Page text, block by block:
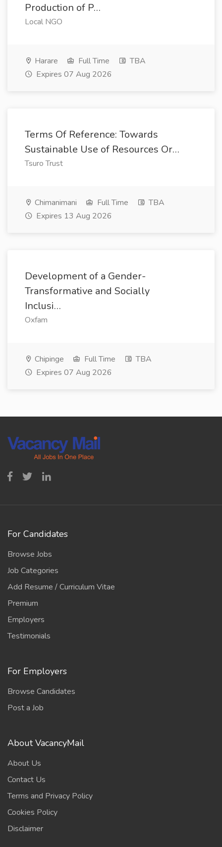
Production of P…
Local NGO
Harare Full Time
TBA
Expires 07 Aug 2026
Terms Of Reference: Towards
Sustainable Use of Resources Or…
Tsuro Trust
Chimanimani Full Time
TBA
Expires 13 Aug 2026
Development of a Gender-
Transformative and Socially
Inclusi…
Oxfam
Chipinge Full Time
TBA
Expires 07 Aug 2026
For Candidates
Browse Jobs
Job Categories
Add Resume / Curriculum Vitae
Premium
Employers
Testimonials
For Employers
Browse Candidates
Post a Job
About VacancyMail
About Us
Contact Us
Terms and Privacy Policy
Cookies Policy
Disclaimer